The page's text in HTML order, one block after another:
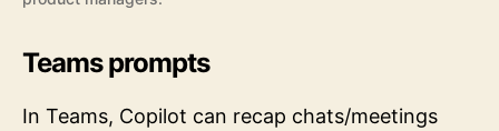
Teams prompts
In Teams, Copilot can recap chats/meetings